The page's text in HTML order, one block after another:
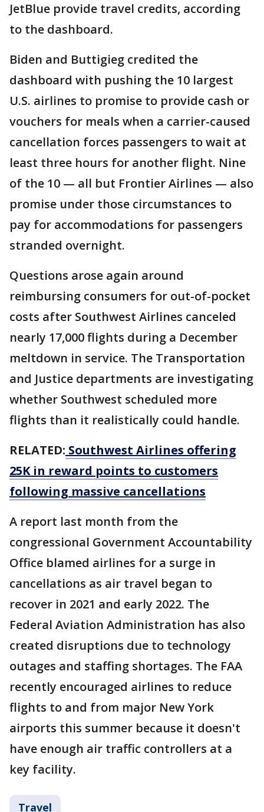
JetBlue provide travel credits, according
to the dashboard.
Biden and Buttigieg credited the
dashboard with pushing the 10 largest
U.S. airlines to promise to provide cash or
vouchers for meals when a carrier-caused
cancellation forces passengers to wait at
least three hours for another flight. Nine
of the 10 — all but Frontier Airlines — also
promise under those circumstances to
pay for accommodations for passengers
stranded overnight.
Questions arose again around
reimbursing consumers for out-of-pocket
costs after Southwest Airlines canceled
nearly 17,000 flights during a December
meltdown in service. The Transportation
and Justice departments are investigating
whether Southwest scheduled more
flights than it realistically could handle.
RELATED: Southwest Airlines offering
25K in reward points to customers
following massive cancellations
A report last month from the
congressional Government Accountability
Office blamed airlines for a surge in
cancellations as air travel began to
recover in 2021 and early 2022. The
Federal Aviation Administration has also
created disruptions due to technology
outages and staffing shortages. The FAA
recently encouraged airlines to reduce
flights to and from major New York
airports this summer because it doesn't
have enough air traffic controllers at a
key facility.
Travel